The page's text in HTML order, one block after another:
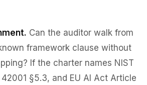
Can the auditor walk from
framework clause without
If the charter names NIST
42001 §5.3, and EU AI Act Article